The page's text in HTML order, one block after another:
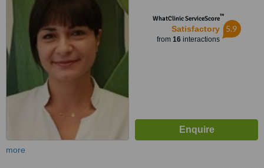
WhatClinic ServiceScore™
Satisfactory
from 16interactions
5.9
more